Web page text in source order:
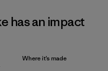
has an impact
Where it’s made